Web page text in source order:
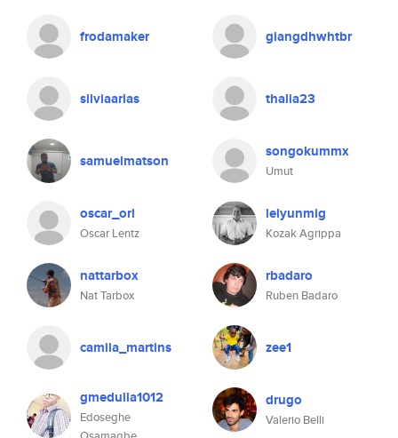
frodamaker giangdhwhtbr
silviaarias thalia23
samuelmatson songokummx
Umut
oscar_orl
Oscar Lentz
lelyunmig
Kozak Agrippa
nattarbox
Nat Tarbox
rbadaro
Ruben Badaro
camila_martins zee1
gmedulla1012
Edoseghe
drugo
Valerio Belli